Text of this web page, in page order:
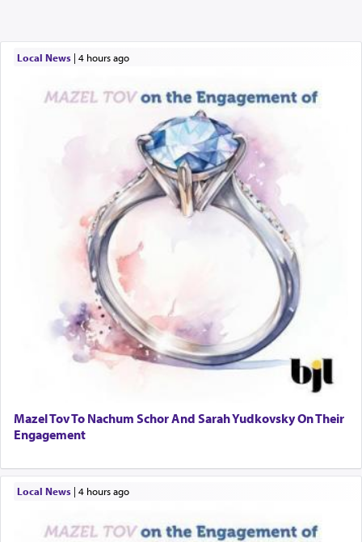
Local News| 4 hours ago
Mazel Tov To Nachum Schor And Sarah Yudkovsky On Their
Engagement
Local News| 4 hours ago